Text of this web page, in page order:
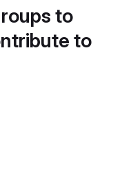
to
to